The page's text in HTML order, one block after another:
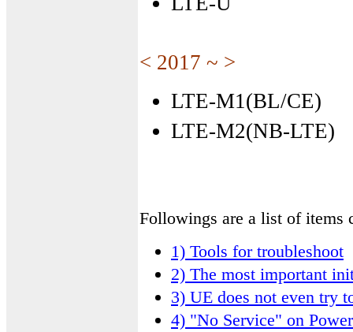
< 2017 ~ >
LTE-M1(BL/CE)
LTE-M2(NB-LTE)
Followings are a list of items
1) Tools for troubleshoot
2) The most important
3) UE does not even try
4) "No Service" on